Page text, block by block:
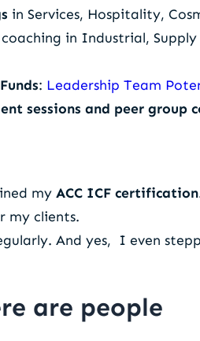
in Services, Hospitality,
in Industrial,
: Leadership Team
sessions and peer group
my ACC ICF certification
my clients.
And yes, I even
are people